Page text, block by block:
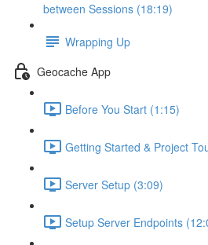
between Sessions (18:19)
Wrapping Up
Geocache App
Before You Start (1:15)
Getting Started & Project
Server Setup (3:09)
Setup Server Endpoints